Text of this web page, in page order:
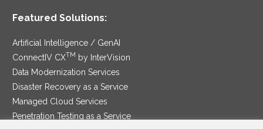
Featured Solutions:
Artificial Intelligence / GenAI
ConnectIV CXTM
by InterVision
Data Modernization Services
Disaster Recovery as a Service
Managed Cloud Services
Penetration Testing as a Service